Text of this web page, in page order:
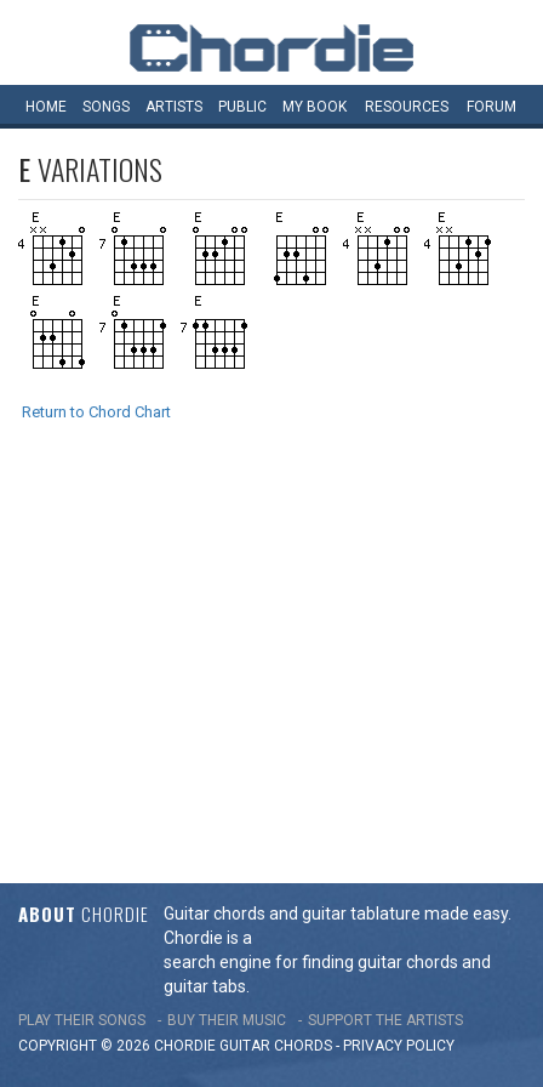
HOME SONGS ARTISTS PUBLIC MY BOOK RESOURCES FORUM
EVARIATIONS
Return to Chord Chart
ABOUT CHORDIE
Guitar chords and guitar tablature made easy.
Chordie is a
search engine for finding guitar chords and
guitar tabs.
PLAY THEIR SONGS BUY THEIR MUSIC
SUPPORT THE ARTISTS
COPYRIGHT © 2026 CHORDIE GUITAR CHORDS - PRIVACY POLICY